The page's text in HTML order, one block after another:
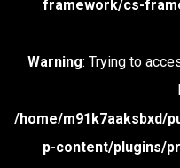
framework/cs-
Warning: Trying to
/home/m91k7aaksbxd/
p-content/plugins/